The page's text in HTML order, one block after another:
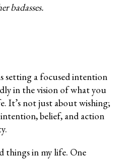
badasses.
setting a focused intention
in the vision of what you
It’s not just about wishing;
belief, and action
things in my life. One